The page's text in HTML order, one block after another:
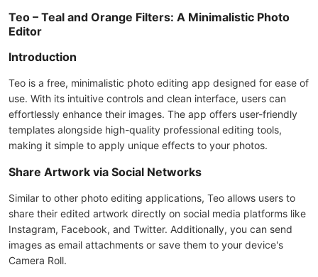
Teo – Teal and Orange Filters: A Minimalistic Photo
Editor
Introduction
Teo is a free, minimalistic photo editing app designed for ease of
use. With its intuitive controls and clean interface, users can
effortlessly enhance their images. The app offers user-friendly
templates alongside high-quality professional editing tools,
making it simple to apply unique effects to your photos.
Share Artwork via Social Networks
Similar to other photo editing applications, Teo allows users to
share their edited artwork directly on social media platforms like
Instagram, Facebook, and Twitter. Additionally, you can send
images as email attachments or save them to your device's
Camera Roll.